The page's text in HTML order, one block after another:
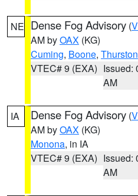
NE Dense Fog Advisory (
AM byOAX (KG)
Cuming, Boone, Thurston
VTEC# 9 (EXA) Issued:
AM
IA Dense Fog Advisory (
AM byOAX (KG)
Monona, in IA
VTEC# 9 (EXA) Issued:
AM